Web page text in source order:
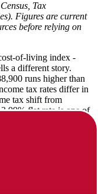
Tax
Figures are current
before relying on
of-living index -
a different story.
runs higher than
tax rates differ in
tax shift from
flat rate is one of
notice after the
winter lows that drop
days per year.
of 30F, just 8
The tradeoff is higher